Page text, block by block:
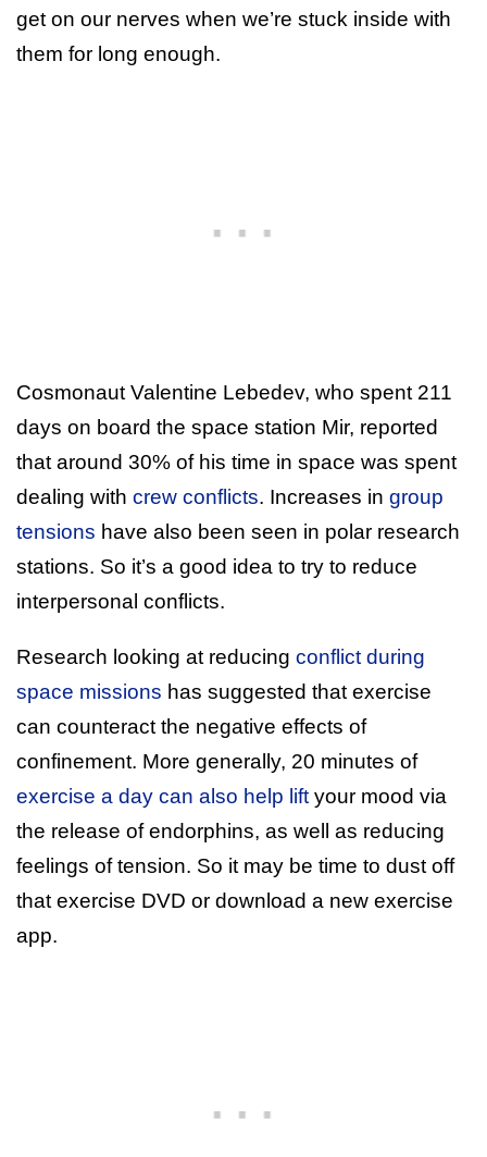
get on our nerves when we’re stuck inside with
them for long enough.
Cosmonaut Valentine Lebedev, who spent 211
days on board the space station Mir, reported
that around 30% of his time in space was spent
dealing with crew conflicts. Increases in group
tensions have also been seen in polar research
stations. So it’s a good idea to try to reduce
interpersonal conflicts.
Research looking at reducing conflict during
space missions has suggested that exercise
can counteract the negative effects of
confinement. More generally, 20 minutes of
exercise a day can also help liftyour mood via
the release of endorphins, as well as reducing
feelings of tension. So it may be time to dust off
that exercise DVD or download a new exercise
app.